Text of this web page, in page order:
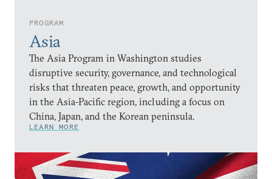
PROGRAM
Asia
The Asia Program in Washington studies
disruptive security, governance, and technological
risks that threaten peace, growth, and opportunity
in the Asia-Pacific region, including a focus on
China, Japan, and the Korean peninsula.
LEARN MORE